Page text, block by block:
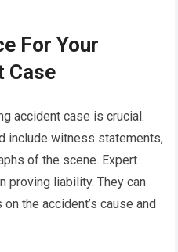
For Your
Case
accident case is crucial.
include witness statements,
of the scene. Expert
proving liability. They can
the accident’s cause and